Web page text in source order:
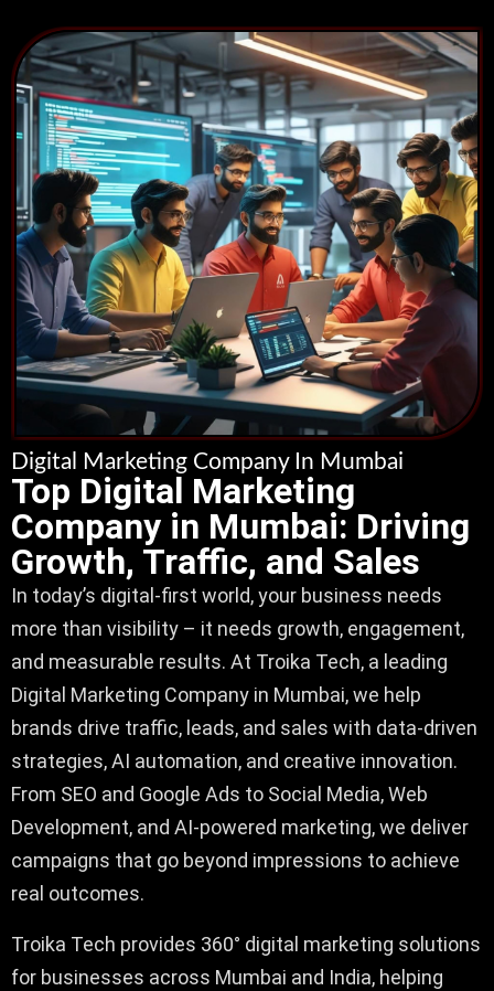
Digital Marketing Company In Mumbai
Top Digital Marketing
Company in Mumbai: Driving
Growth, Traffic, and Sales
In today’s digital-first world, your business needs
more than visibility – it needs growth, engagement,
and measurable results. At Troika Tech, a leading
Digital Marketing Company in Mumbai, we help
brands drive traffic, leads, and sales with data-driven
strategies, AI automation, and creative innovation.
From SEO and Google Ads to Social Media, Web
Development, and AI-powered marketing, we deliver
campaigns that go beyond impressions to achieve
real outcomes.
Troika Tech provides 360° digital marketing solutions
for businesses across Mumbai and India, helping